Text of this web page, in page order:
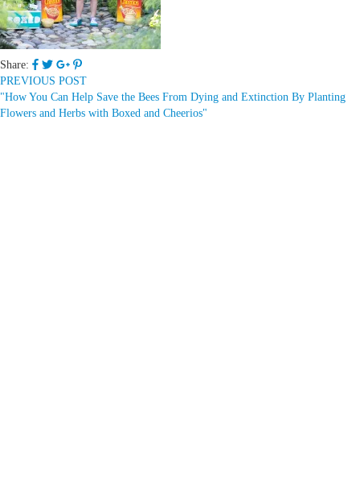
Share:
PREVIOUS POST
"How You Can Help Save the Bees From Dying and Extinction By Planting
Flowers and Herbs with Boxed and Cheerios"